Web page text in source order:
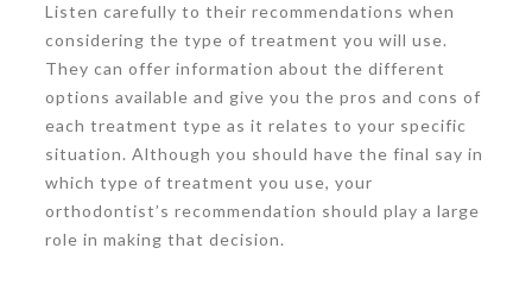
Listen carefully to their recommendations when
considering the type of treatment you will use.
They can offer information about the different
options available and give you the pros and cons of
each treatment type as it relates to your specific
situation. Although you should have the final say in
which type of treatment you use, your
orthodontist’s recommendation should play a large
role in making that decision.